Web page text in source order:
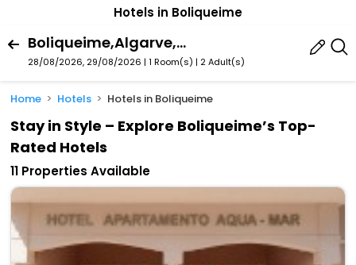
Hotels in Boliqueime
Boliqueime,Algarve,Portugal
28/08/2026, 29/08/2026 | 1 Room(s) | 2 Adult(s)
Home Hotels Hotels in Boliqueime
Stay in Style – Explore Boliqueime’s Top-
Rated Hotels
11 Properties Available